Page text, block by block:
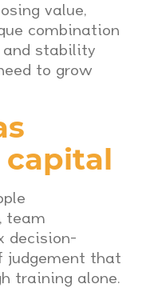
value,
combination
and stability
to grow
capital
team
decision-
judgement that
training alone.